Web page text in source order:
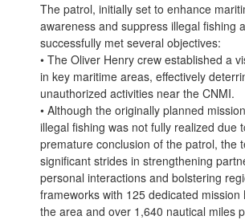
The patrol, initially set to enhance
awareness and suppress illegal fishing
successfully met several objectives:
• The Oliver Henry crew established a
in key maritime areas, effectively
unauthorized activities near the CNMI.
• Although the originally planned
illegal fishing was not fully realized due
premature conclusion of the patrol, the
significant strides in strengthening
personal interactions and bolstering
frameworks with 125 dedicated mission
the area and over 1,640 nautical miles